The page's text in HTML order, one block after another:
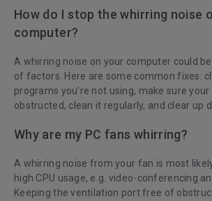
How do I stop the whirring noise
computer?
A whirring noise on your computer could
of factors. Here are some common fixes:
programs you’re not using, make sure your
obstructed, clean it regularly, and clear up
Why are my PC fans whirring?
A whirring noise from your fan is most
high CPU usage, e.g. video-conferencing
Keeping the ventilation port free of